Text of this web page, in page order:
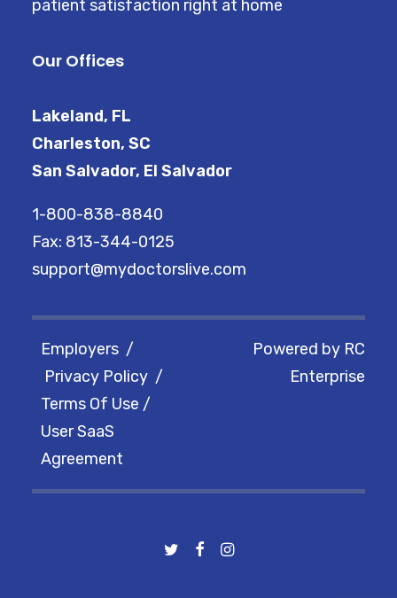
patient satisfaction right at home
Our Offices
Lakeland, FL
Charleston, SC
San Salvador, El Salvador
1-800-838-8840
Fax: 813-344-0125
support@mydoctorslive.com
Employers /
Privacy Policy /
Terms Of Use /
User SaaS
Agreement
Powered by RC
Enterprise